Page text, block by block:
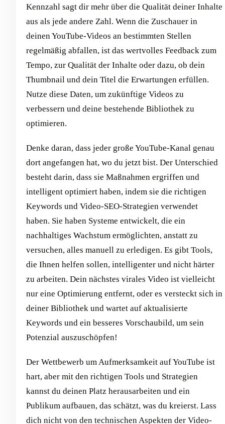
Kennzahl sagt dir mehr über die Qualität deiner Inhalte
aus als jede andere Zahl. Wenn die Zuschauer in
deinen YouTube-Videos an bestimmten Stellen
regelmäßig abfallen, ist das wertvolles Feedback zum
Tempo, zur Qualität der Inhalte oder dazu, ob dein
Thumbnail und dein Titel die Erwartungen erfüllen.
Nutze diese Daten, um zukünftige Videos zu
verbessern und deine bestehende Bibliothek zu
optimieren.
Denke daran, dass jeder große YouTube-Kanal genau
dort angefangen hat, wo du jetzt bist. Der Unterschied
besteht darin, dass sie Maßnahmen ergriffen und
intelligent optimiert haben, indem sie die richtigen
Keywords und Video-SEO-Strategien verwendet
haben. Sie haben Systeme entwickelt, die ein
nachhaltiges Wachstum ermöglichten, anstatt zu
versuchen, alles manuell zu erledigen. Es gibt Tools,
die Ihnen helfen sollen, intelligenter und nicht härter
zu arbeiten. Dein nächstes virales Video ist vielleicht
nur eine Optimierung entfernt, oder es versteckt sich in
deiner Bibliothek und wartet auf aktualisierte
Keywords und ein besseres Vorschaubild, um sein
Potenzial auszuschöpfen!
Der Wettbewerb um Aufmerksamkeit auf YouTube ist
hart, aber mit den richtigen Tools und Strategien
kannst du deinen Platz herausarbeiten und ein
Publikum aufbauen, das schätzt, was du kreierst. Lass
dich nicht von den technischen Aspekten der Video-